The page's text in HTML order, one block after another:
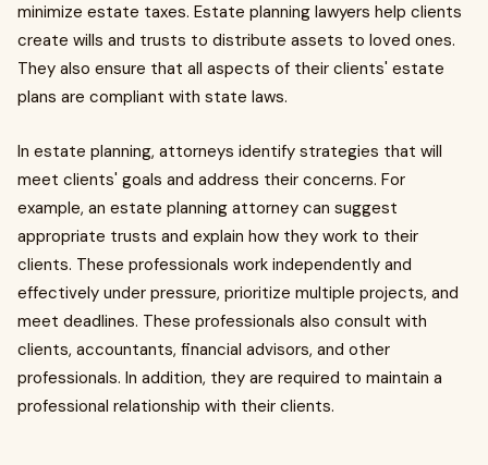
minimize estate taxes. Estate planning lawyers help clients
create wills and trusts to distribute assets to loved ones.
They also ensure that all aspects of their clients' estate
plans are compliant with state laws.
In estate planning, attorneys identify strategies that will
meet clients' goals and address their concerns. For
example, an estate planning attorney can suggest
appropriate trusts and explain how they work to their
clients. These professionals work independently and
effectively under pressure, prioritize multiple projects, and
meet deadlines. These professionals also consult with
clients, accountants, financial advisors, and other
professionals. In addition, they are required to maintain a
professional relationship with their clients.